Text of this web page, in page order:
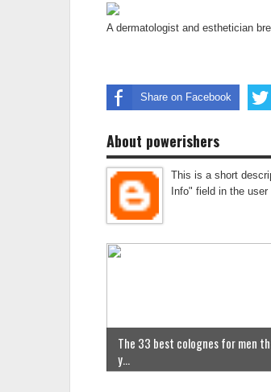
A dermatologist and esthetician
Share on Facebook
About powerishers
This is a short
Info" field in the user
The 33 best colognes for men
y...